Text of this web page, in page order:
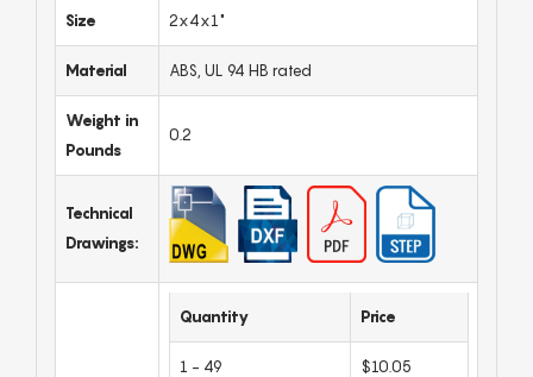
Size 2x4x1"
Material ABS, UL 94 HB rated
Weight in
Pounds
0.2
Technical
Drawings:
Quantity Price
1 - 49 $10.05